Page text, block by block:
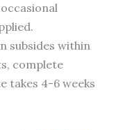
subsides within
complete
takes 4-6 weeks